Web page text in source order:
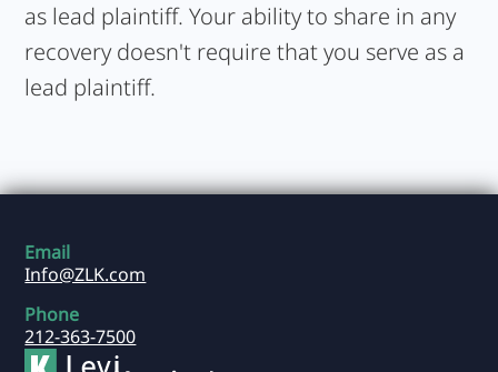
as lead plaintiff. Your ability to share in any
recovery doesn't require that you serve as a
lead plaintiff.
Email
Info@ZLK.com
Phone
212-363-7500